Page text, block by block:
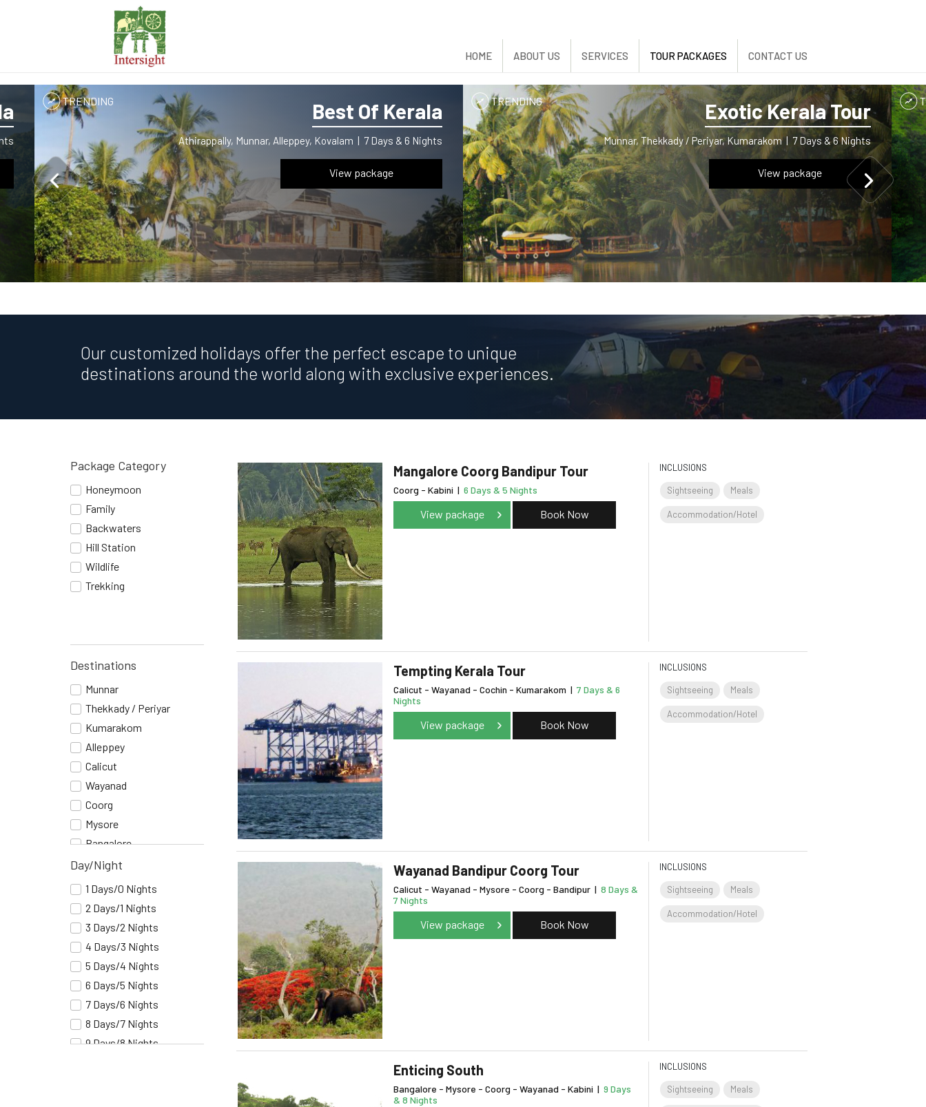
HOME ABOUT US SERVICES TOUR PACKAGES CONTACT US
TRENDING Best Of Kerala
Athirappally, Munnar, Alleppey, Kovalam | 7 Days & 6 Nights
View package
TRENDING Exotic Kerala Tour
Munnar, Thekkady / Periyar, Kumarakom| 7 Days & 6 Nights
View package
Our customized holidays offer the perfect escape to unique
destinations around the world along with exclusive experiences.
Package Category
Honeymoon
Family
Backwaters
Hill Station
Wildlife
Trekking
Destinations
Munnar
Thekkady / Periyar
Kumarakom
Alleppey
Calicut
Wayanad
Coorg
Mysore
Bangalore
Cochin
Day/Night
1 Days/0 Nights
2 Days/1 Nights
3 Days/2 Nights
4 Days/3 Nights
5 Days/4 Nights
6 Days/5 Nights
7 Days/6 Nights
8 Days/7 Nights
9 Days/8 Nights
Mangalore Coorg Bandipur Tour
Coorg - Kabini | 6 Days & 5 Nights
View package Book Now
INCLUSIONS
Sightseeing Meals
Accommodation/Hotel
Tempting Kerala Tour
Calicut - Wayanad - Cochin - Kumarakom | 7 Days & 6
Nights
View package Book Now
INCLUSIONS
Sightseeing Meals
Accommodation/Hotel
Wayanad Bandipur Coorg Tour
Calicut - Wayanad - Mysore - Coorg - Bandipur | 8 Days &
7 Nights
View package Book Now
INCLUSIONS
Sightseeing Meals
Accommodation/Hotel
Enticing South
Bangalore - Mysore - Coorg - Wayanad - Kabini | 9 Days
& 8 Nights
INCLUSIONS
Sightseeing Meals